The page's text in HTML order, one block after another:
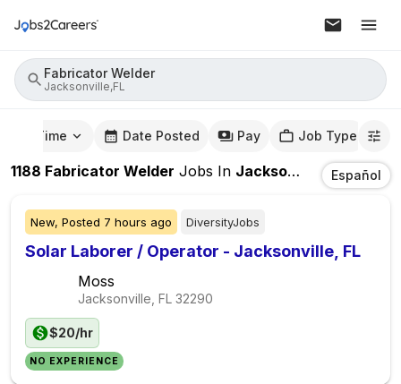
Fabricator Welder
Jacksonville,FL
Time Date Posted Pay Job Type
1188 Fabricator Welder Jobs In Jacksonville,FL Español
New, Posted 7 hours ago DiversityJobs
Solar Laborer / Operator - Jacksonville, FL
Moss
Jacksonville, FL 32290
$20/hr
NO EXPERIENCE